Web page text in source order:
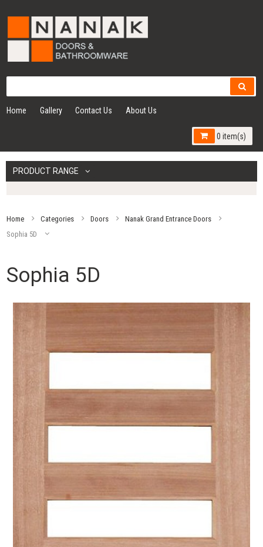
Home Gallery Contact Us About Us
0 item(s)
PRODUCT RANGE
Home Categories Doors
Nanak Grand Entrance Doors
Sophia 5D
Sophia 5D